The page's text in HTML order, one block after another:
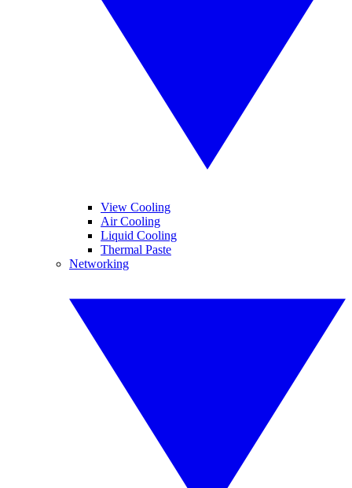
View Cooling
Air Cooling
Liquid Cooling
Thermal Paste
Networking